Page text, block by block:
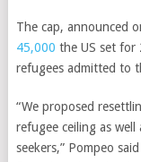
The cap, announced
45,000 the US set for
refugees admitted to
“We proposed
refugee ceiling as
seekers,” Pompeo